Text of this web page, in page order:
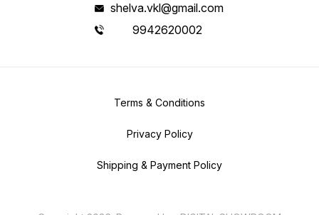
shelva.vkl@gmail.com
9942620002
Terms & Conditions
Privacy Policy
Shipping & Payment Policy